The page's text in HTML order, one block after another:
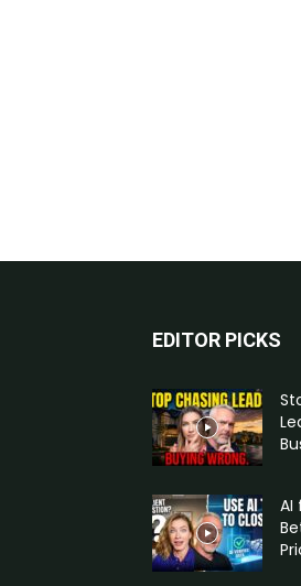
EDITOR PICKS
AI